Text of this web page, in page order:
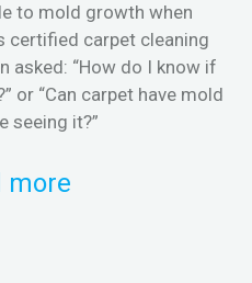
to mold growth when
certified carpet cleaning
asked: “How do I know if
or “Can carpet have mold
seeing it?”
more